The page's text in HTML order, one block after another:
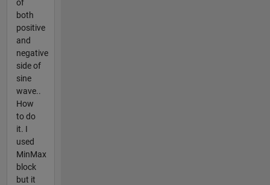
of
both
positive
and
negative
side of
sine
wave..
How
to do
it. I
used
MinMax
block
but it